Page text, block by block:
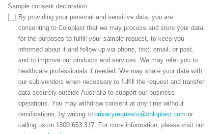
Sample consent declaration
By providing your personal and sensitive data, you are
consenting to Coloplast that we may process and store your data
for the purposes to fulfill your sample request, to keep you
informed about it and follow-up via phone, text, email, or post,
and to improve our products and services. We may refer you to
healthcare professionals if needed. We may share your data with
our sub-vendors when necessary to fulfill the request and transfer
data securely outside Australia to support our business
operations. You may withdraw consent at any time without
ramifications, by writing to privacyrequests@coloplast.com or
calling us on 1800 653 317. For more information, please visit our